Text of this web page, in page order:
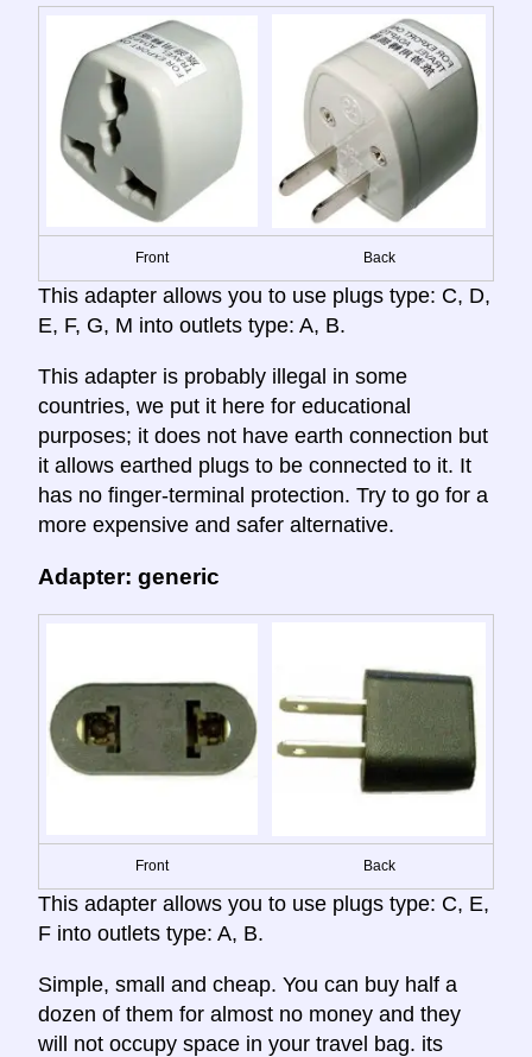
Front Back
This adapter allows you to use plugs type: C, D,
E, F, G, M into outlets type: A, B.
This adapter is probably illegal in some
countries, we put it here for educational
purposes; it does not have earth connection but
it allows earthed plugs to be connected to it. It
has no finger-terminal protection. Try to go for a
more expensive and safer alternative.
Adapter: generic
Front Back
This adapter allows you to use plugs type: C, E,
F into outlets type: A, B.
Simple, small and cheap. You can buy half a
dozen of them for almost no money and they
will not occupy space in your travel bag. its